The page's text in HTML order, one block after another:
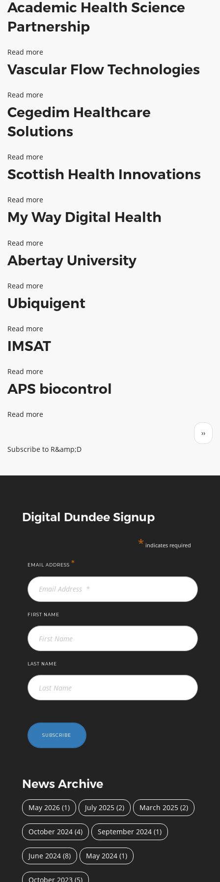
ABOUT TAY5G
5G GUIDE
CHALLENGE FUND
NEWS
RESOURCES
NEWS
EVENTS
MEET THE COMPANIES
Spectratox
Academic Health Science
Partnership
Read more
Academic
Partnership
Vascular Flow Technologies
Read more
Vascular
Flow
Cegedim Healthcare
Solutions
Read more
Cegedim
Scottish Health Innovations
Read more
Scottish
My Way Digital Health
Read more
My
Health
Abertay University
Read more
Abertay
Ubiquigent
Read more
Ubiquigent
IMSAT
Read more
IMSAT
APS biocontrol
Read more
biocontrol
Next
››
Subscribe to R&amp;D
Digital Dundee Signup
* indicates required
EMAIL ADDRESS *
FIRST NAME
LAST NAME
SUBSCRIBE
News Archive
May 2026 (1) July 2025 (2) March 2025 (2)
October 2024 (4) September 2024 (1)
June 2024 (8) May 2024 (1)
October 2023 (5)